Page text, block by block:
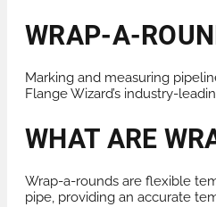
WRAP-A-
Marking and measuring
Flange Wizard’s industry-
WHAT ARE
Wrap-a-rounds are flexible
pipe, providing an accurate